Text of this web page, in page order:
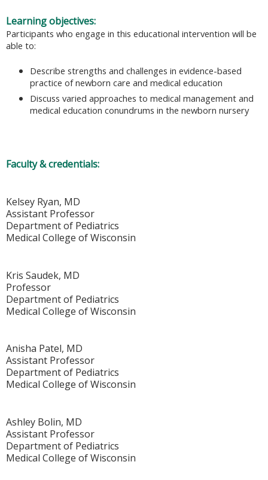
Learning objectives:
Participants who engage in this educational intervention will be
able to:
Describe strengths and challenges in evidence-based
practice of newborn care and medical education
Discuss varied approaches to medical management and
medical education conundrums in the newborn nursery
Faculty & credentials:
Kelsey Ryan, MD
Assistant Professor
Department of Pediatrics
Medical College of Wisconsin
Kris Saudek, MD
Professor
Department of Pediatrics
Medical College of Wisconsin
Anisha Patel, MD
Assistant Professor
Department of Pediatrics
Medical College of Wisconsin
Ashley Bolin, MD
Assistant Professor
Department of Pediatrics
Medical College of Wisconsin